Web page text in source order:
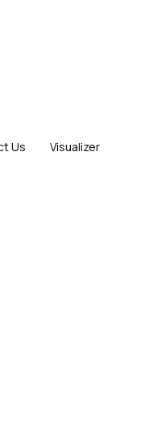
Us Visualizer